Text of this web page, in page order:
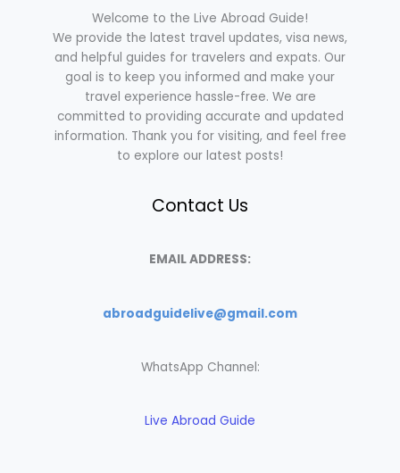
Welcome to the Live Abroad Guide!
We provide the latest travel updates, visa news,
and helpful guides for travelers and expats. Our
goal is to keep you informed and make your
travel experience hassle-free. We are
committed to providing accurate and updated
information. Thank you for visiting, and feel free
to explore our latest posts!
Contact Us
EMAIL ADDRESS:
abroadguidelive@gmail.com
WhatsApp Channel:
Live Abroad Guide